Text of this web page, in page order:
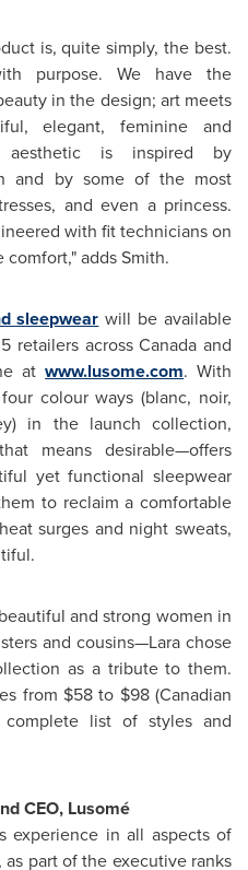
is, quite simply, the best.
purpose. We have the
in the design; art meets
elegant, feminine and
aesthetic is inspired by
and by some of the most
and even a princess.
with fit technicians on
adds Smith.
sleepwear will be available
retailers acrossCanada and
atwww.lusome.com. With
colour ways (blanc, noir,
in the launch collection,
means desirable—offers
yet functional sleepwear
to reclaim a comfortable
surges and night sweats,
and strong women in
and cousins—Lara chose
as a tribute to them.
from $58 to $98(Canadian
list of styles and
CEO, Lusomé
experience in all aspects of
part of the executive ranks